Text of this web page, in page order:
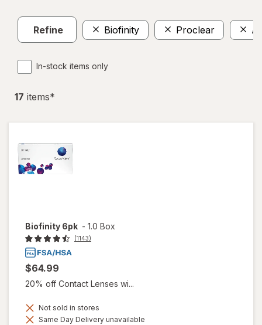
Refine Biofinity Proclear
In-stock items only
17 items*
Biofinity 6pk - 1.0 Box
(1143)
$64.99
20% off Contact Lenses wi...
Not sold in stores
Same Day Delivery unavailable